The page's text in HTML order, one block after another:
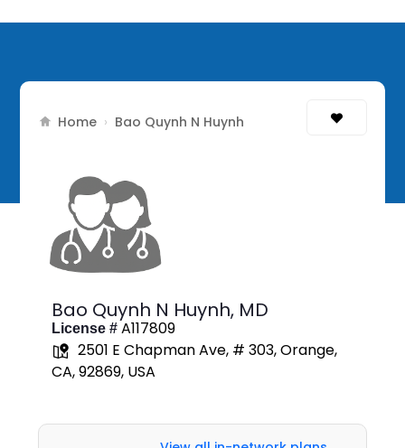
Home › Bao Quynh N Huynh
Bao Quynh N Huynh, MD
License # A117809
2501 E Chapman Ave, # 303, Orange,
CA, 92869, USA